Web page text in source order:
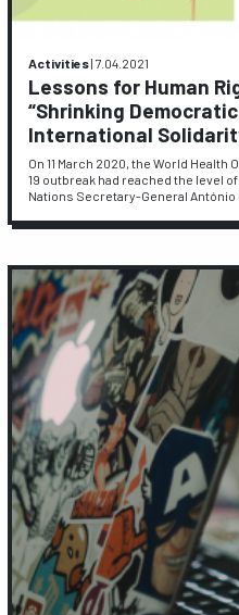
Activities|7.04.2021
Lessons for Human
“Shrinking
International
On 11 March 2020, the World
19 outbreak had reached the level
Nations Secretary-General António